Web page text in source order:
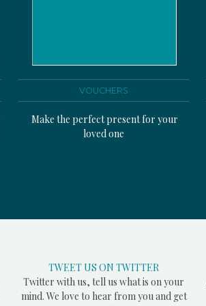
VOUCHERS
Make the perfect present for your
loved one
TWEET US ON TWITTER
Twitter with us, tell us what is on your
mind. We love to hear from you and get